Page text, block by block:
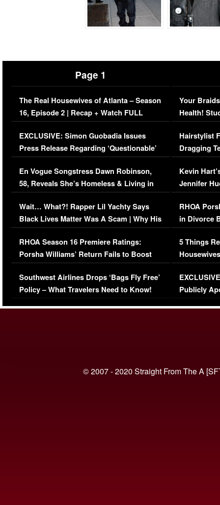
Page 1
The Real Housewives of Atlanta – Season
16, Episode 2 | Recap + Watch FULL
Episode (VIDEO)
EXCLUSIVE: Simon Guobadia Issues
Press Release Regarding ‘Questionable’
Immigration Issue
En Vogue Songstress Dawn Robinson,
58, Reveals She’s Homeless & Living in
Her Car (VIDEO)
Wait… What?! Rapper Lil Yachty Says
Black Lives Matter Was A Scam | Why His
Comments Were Reckless
RHOA Season 16 Premiere Ratings:
Porsha Williams’ Return Fails to Boost
Series-Low Viewership
Southwest Airlines Drops ‘Bags Fly Free’
Policy – What Travelers Need to Know!
Your
Health!
Concerns
Hairstylist
Dragging
Viral Video
Kevin
Jennifer
RHOA
in Divorce
Million
5 Things
Episode 1 |
(VIDEO)
Publicly
© 2007 - 2020 Straight From The A